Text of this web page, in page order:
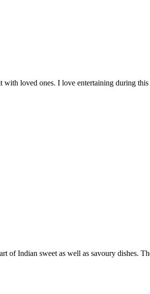
loved ones. I love entertaining during
Indian sweet as well as savoury dishes.